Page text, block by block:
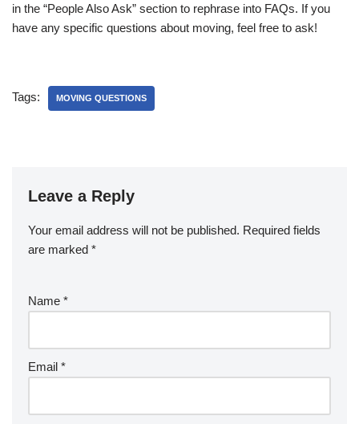
in the “People Also Ask” section to rephrase into FAQs. If you
have any specific questions about moving, feel free to ask!
Tags: MOVING QUESTIONS
Leave a Reply
Your email address will not be published. Required fields
are marked *
Name *
Email *